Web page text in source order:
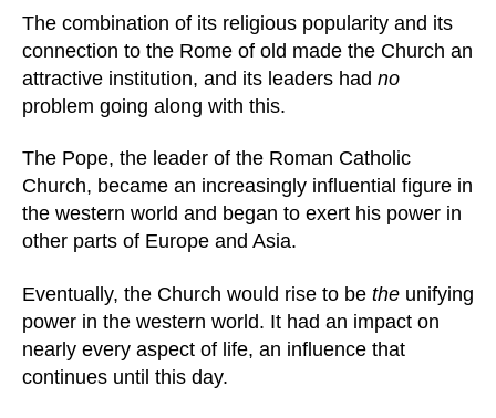
The combination of its religious popularity and its
connection to the Rome of old made the Church an
attractive institution, and its leaders had no
problem going along with this.
The Pope, the leader of the Roman Catholic
Church, became an increasingly influential figure in
the western world and began to exert his power in
other parts of Europe and Asia.
Eventually, the Church would rise to be the unifying
power in the western world. It had an impact on
nearly every aspect of life, an influence that
continues until this day.